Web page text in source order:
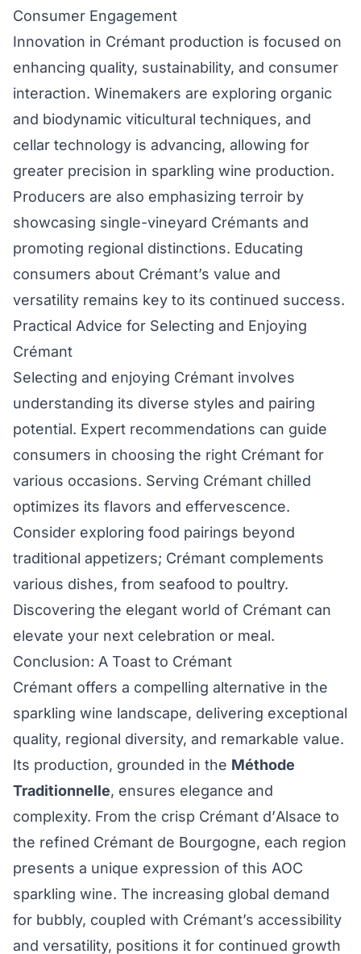
Consumer Engagement
Innovation in Crémant production is focused on
enhancing quality, sustainability, and consumer
interaction. Winemakers are exploring organic
and biodynamic viticultural techniques, and
cellar technology is advancing, allowing for
greater precision in sparkling wine production.
Producers are also emphasizing terroir by
showcasing single-vineyard Crémants and
promoting regional distinctions. Educating
consumers about Crémant’s value and
versatility remains key to its continued success.
Practical Advice for Selecting and Enjoying
Crémant
Selecting and enjoying Crémant involves
understanding its diverse styles and pairing
potential. Expert recommendations can guide
consumers in choosing the right Crémant for
various occasions. Serving Crémant chilled
optimizes its flavors and effervescence.
Consider exploring food pairings beyond
traditional appetizers; Crémant complements
various dishes, from seafood to poultry.
Discovering the elegant world of Crémant can
elevate your next celebration or meal.
Conclusion: A Toast to Crémant
Crémant offers a compelling alternative in the
sparkling wine landscape, delivering exceptional
quality, regional diversity, and remarkable value.
Its production, grounded in the Méthode
Traditionnelle, ensures elegance and
complexity. From the crisp Crémant d’Alsace to
the refined Crémant de Bourgogne, each region
presents a unique expression of this AOC
sparkling wine. The increasing global demand
for bubbly, coupled with Crémant’s accessibility
and versatility, positions it for continued growth